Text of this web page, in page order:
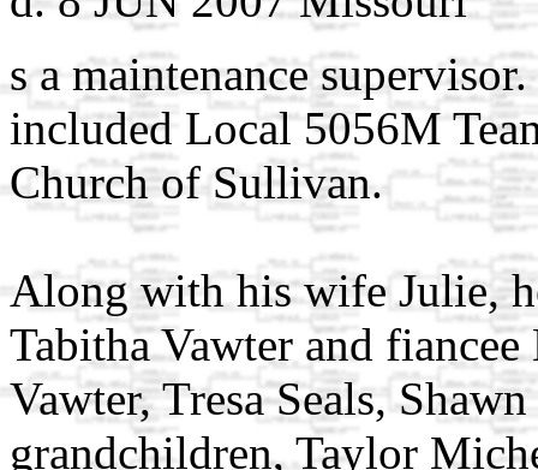
s a maintenance
included Local 5056M
Church of Sullivan.
Along with his wife Julie,
Tabitha Vawter and
Vawter, Tresa Seals,
grandchildren, Taylor